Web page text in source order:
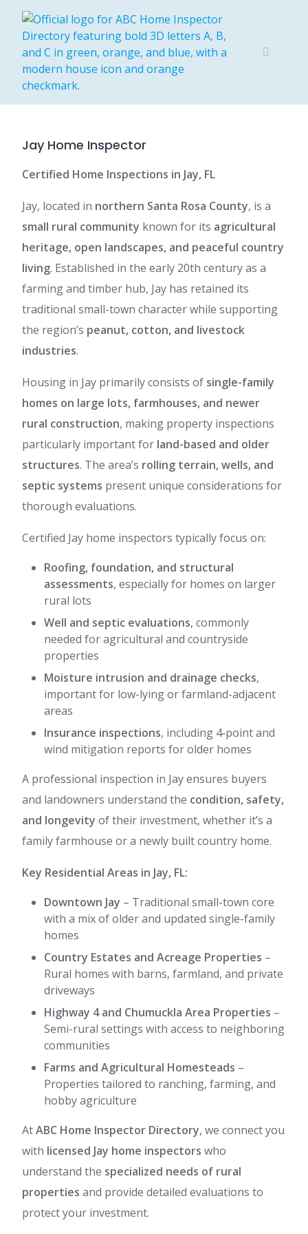
content
Jay Home Inspector
Certified Home Inspections in Jay, FL
Jay, located in northern Santa Rosa County, is a
small rural community known for its agricultural
heritage, open landscapes, and peaceful country
living. Established in the early 20th century as a
farming and timber hub, Jay has retained its
traditional small-town character while supporting
the region’s peanut, cotton, and livestock
industries.
Housing in Jay primarily consists of single-family
homes on large lots, farmhouses, and newer
rural construction, making property inspections
particularly important for land-based and older
structures. The area’s rolling terrain, wells, and
septic systems present unique considerations for
thorough evaluations.
Certified Jay home inspectors typically focus on:
Roofing, foundation, and structural
assessments, especially for homes on larger
rural lots
Well and septic evaluations, commonly
needed for agricultural and countryside
properties
Moisture intrusion and drainage checks,
important for low-lying or farmland-adjacent
areas
Insurance inspections, including 4‑point and
wind mitigation reports for older homes
A professional inspection in Jay ensures buyers
and landowners understand the condition, safety,
and longevity of their investment, whether it’s a
family farmhouse or a newly built country home.
Key Residential Areas in Jay, FL:
Downtown Jay – Traditional small-town core
with a mix of older and updated single-family
homes
Country Estates and Acreage Properties –
Rural homes with barns, farmland, and private
driveways
Highway 4 and Chumuckla Area Properties –
Semi-rural settings with access to neighboring
communities
Farms and Agricultural Homesteads –
Properties tailored to ranching, farming, and
hobby agriculture
AtABC Home Inspector Directory, we connect you
with licensed Jay home inspectors who
understand the specialized needs of rural
properties and provide detailed evaluations to
protect your investment.